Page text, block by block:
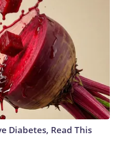
Diabetes, Read This